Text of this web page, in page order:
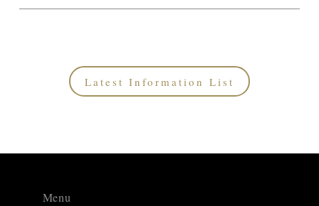
Latest Information List
Menu